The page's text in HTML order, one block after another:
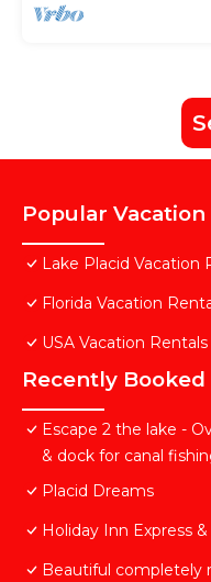
Popular
Lake Placid Vacation
Florida Vacation
USA Vacation Rentals
Recently Booked
Escape 2 the lake -
& dock for canal
Placid Dreams
Holiday Inn Express
Beautiful completely